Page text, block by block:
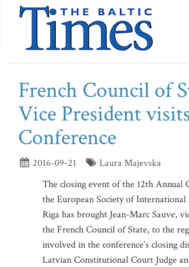
French Council of
Vice President
Conference
2016-09-21
Laura Majevska
The closing event of the 12th Annual
the European Society of
Riga has brought Jean-Marc Sauve,
the French Council of State, to the
involved in the conference’s closing
Latvian Constitutional Court Judge